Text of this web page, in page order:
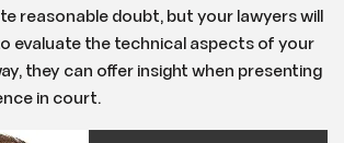
reasonable doubt, but your lawyers will
evaluate the technical aspects of your
they can offer insight when presenting
in court.